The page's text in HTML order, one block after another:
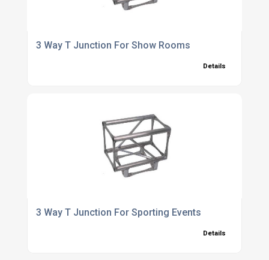
3 Way T Junction For Show Rooms
Details
3 Way T Junction For Sporting Events
Details